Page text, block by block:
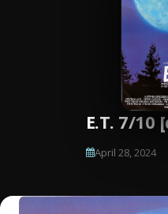
E.T. 7/10
April 28, 2024